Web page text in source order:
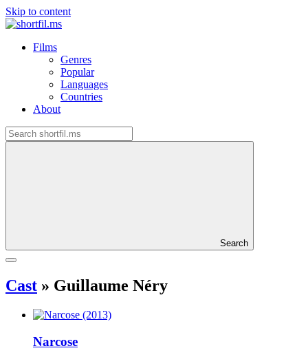
Skip to content
Films
Genres
Popular
Languages
Countries
About
Search
Cast » Guillaume Néry
Narcose